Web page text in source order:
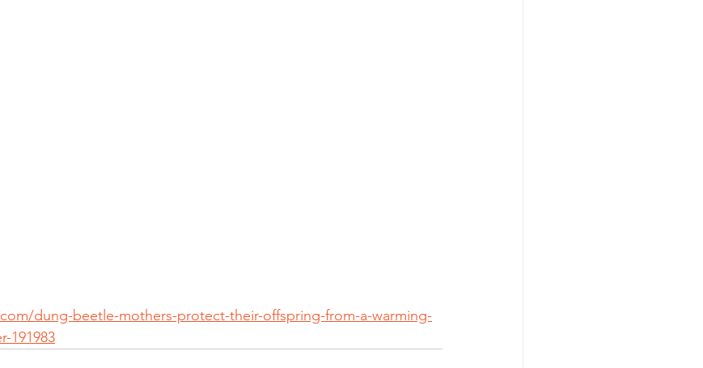
dung-beetle-mothers-protect-their-offspring-from-a-warming-
191983